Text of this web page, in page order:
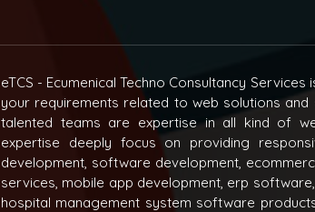
eTCS - Ecumenical Techno Consultancy
your requirements related to web solutions
talented teams are expertise in all kind of
expertise deeply focus on providing
development, software development,
services, mobile app development, erp
hospital management system software